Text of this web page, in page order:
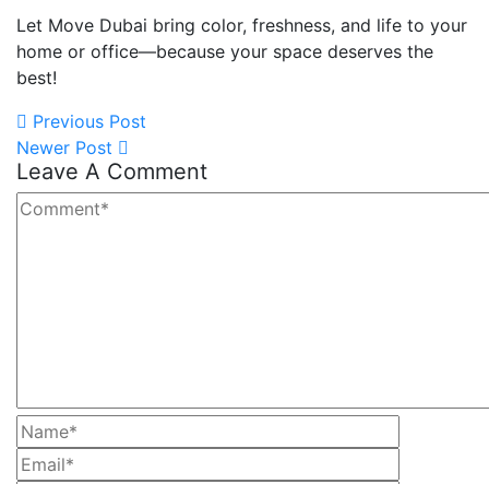
Let Move Dubai bring color, freshness, and life to your
home or office—because your space deserves the
best!
Previous Post
Newer Post
Leave A Comment